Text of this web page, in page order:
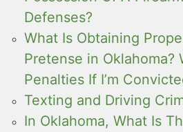
Defenses?
What Is Obtaining
Pretense in Oklahoma?
Penalties If I’m
Texting and Driving
In Oklahoma, What Is